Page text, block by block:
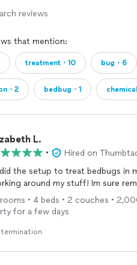
that mention:
treatment・10 bug・6
・2 bedbug・1
L.
•
Hired on
the setup to treat bedbugs in
around my stuff! Im sure
• 4 beds • 2 couches •
for a few days